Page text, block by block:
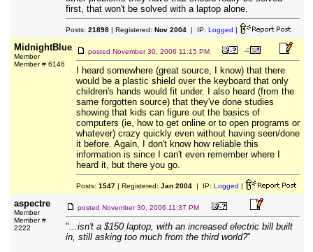
first, that won't be solved with a laptop alone.
Posts: 21898| Registered: Nov 2004| IP: Logged |
MidnightBlue
Member
Member # 6146
posted November 30, 2006 11:15 PM
I heard somewhere (great source, I know) that there
would be a plastic shield over the keyboard that only
children's hands would fit under. I also heard (from the
same forgotten source) that they've done studies
showing that kids can figure out the basics of
computers (ie, how to get online or to open programs or
whatever) crazy quickly even without having seen/done
it before. Again, I don't know how reliable this
information is since I can't even remember where I
heard it, but there you go.
Posts: 1547| Registered: Jan 2004| IP: Logged |
aspectre
Member
Member #
2222
posted November 30, 2006 11:37 PM
"...isn't a $150 laptop, with an increased electric bill built
in, still asking too much from the third world?"